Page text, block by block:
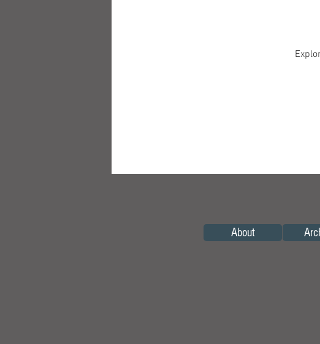
About